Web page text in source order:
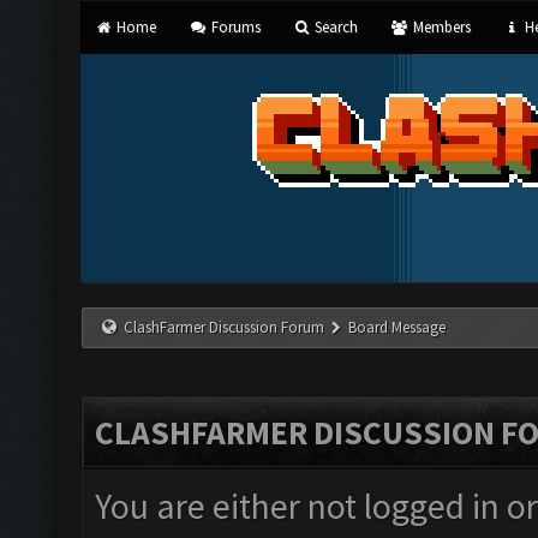
Home Forums Search Members
ClashFarmer Discussion Forum Board Message
CLASHFARMER DISCUSSION
You are either not logged in